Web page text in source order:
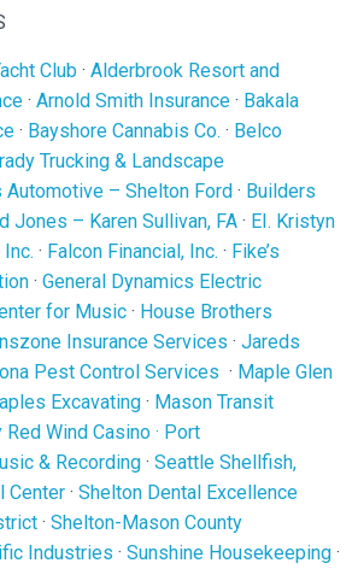
Club · Alderbrook Resort and
· Arnold Smith Insurance · Bakala
· Bayshore Cannabis Co. · Belco
Trucking & Landscape
Automotive – Shelton Ford · Builders
Jones – Karen Sullivan, FA · EI. Kristyn
· Falcon Financial, Inc. · Fike’s
· General Dynamics Electric
for Music · House Brothers
Insurance Services · Jareds
Pest Control Services · Maple Glen
Excavating · Mason Transit
Red Wind Casino · Port
& Recording · Seattle Shellfish,
Center · Shelton Dental Excellence
· Shelton-Mason County
Industries · Sunshine Housekeeping ·